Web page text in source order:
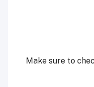
Make sure to